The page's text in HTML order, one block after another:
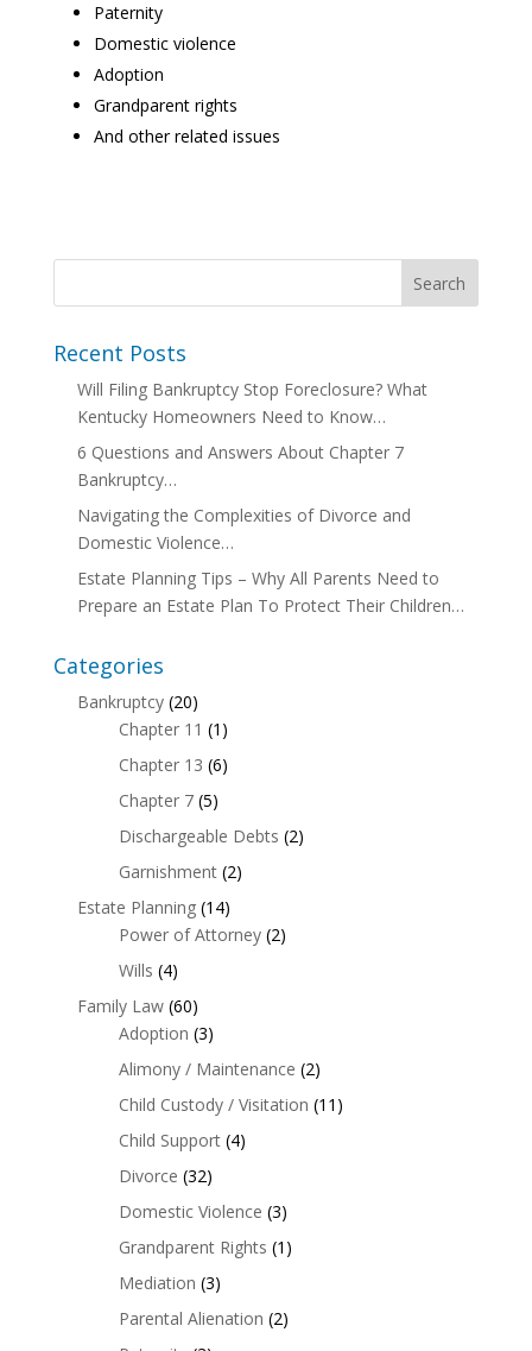
Paternity
Domestic violence
Adoption
Grandparent rights
And other related issues
Recent Posts
Will Filing Bankruptcy Stop Foreclosure? What
Kentucky Homeowners Need to Know…
6 Questions and Answers About Chapter 7
Bankruptcy…
Navigating the Complexities of Divorce and
Domestic Violence…
Estate Planning Tips – Why All Parents Need to
Prepare an Estate Plan To Protect Their Children…
Categories
Bankruptcy(20)
Chapter 11 (1)
Chapter 13 (6)
Chapter 7(5)
Dischargeable Debts (2)
Garnishment(2)
Estate Planning(14)
Power of Attorney(2)
Wills (4)
Family Law(60)
Adoption (3)
Alimony / Maintenance (2)
Child Custody / Visitation (11)
Child Support(4)
Divorce (32)
Domestic Violence (3)
Grandparent Rights (1)
Mediation (3)
Parental Alienation (2)